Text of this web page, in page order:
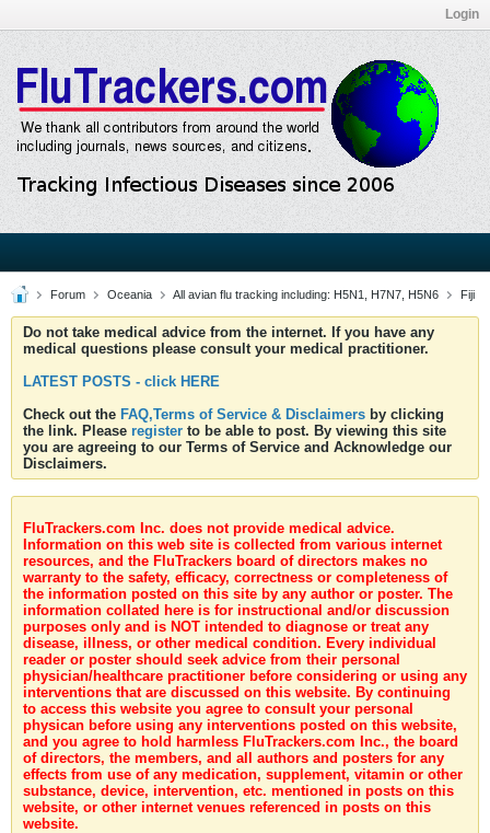
Login
Forum Oceania All avian flu tracking including: H5N1, H7N7, H5N6 Fiji
Do not take medical advice from the internet. If you have any
medical questions please consult your medical practitioner.
LATEST POSTS - click HERE
Check out the FAQ,Terms of Service & Disclaimers by clicking
the link. Please register to be able to post. By viewing this site
you are agreeing to our Terms of Service and Acknowledge our
Disclaimers.
FluTrackers.com Inc. does not provide medical advice.
Information on this web site is collected from various internet
resources, and the FluTrackers board of directors makes no
warranty to the safety, efficacy, correctness or completeness of
the information posted on this site by any author or poster. The
information collated here is for instructional and/or discussion
purposes only and is NOT intended to diagnose or treat any
disease, illness, or other medical condition. Every individual
reader or poster should seek advice from their personal
physician/healthcare practitioner before considering or using any
interventions that are discussed on this website. By continuing
to access this website you agree to consult your personal
physican before using any interventions posted on this website,
and you agree to hold harmless FluTrackers.com Inc., the board
of directors, the members, and all authors and posters for any
effects from use of any medication, supplement, vitamin or other
substance, device, intervention, etc. mentioned in posts on this
website, or other internet venues referenced in posts on this
website.